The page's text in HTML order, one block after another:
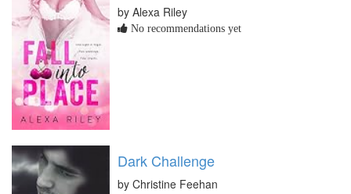
by Alexa Riley
No recommendations yet
Dark Challenge
by Christine Feehan